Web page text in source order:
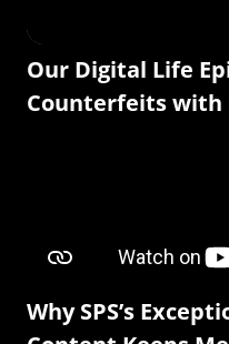
Our Digital Life
Counterfeits with
Why SPS’s